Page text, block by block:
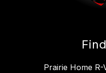
Prairie Home